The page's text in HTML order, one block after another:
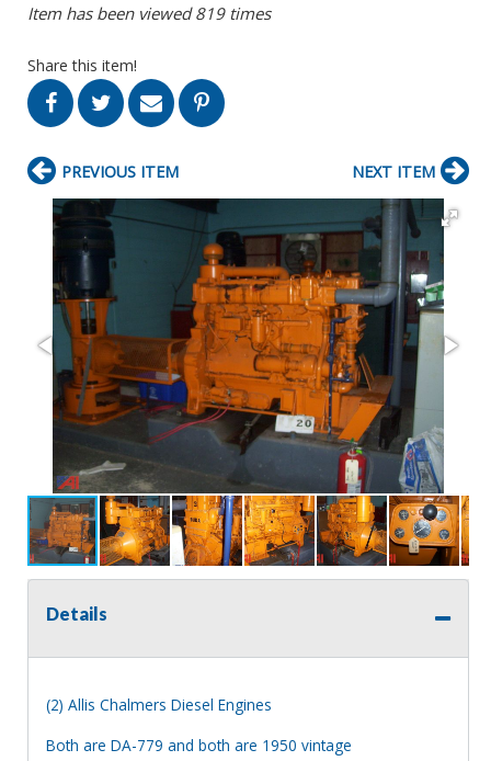
Item has been viewed 819 times
Share this item!
PREVIOUS ITEM NEXT ITEM
Details
(2) Allis Chalmers Diesel Engines
Both are DA-779 and both are 1950 vintage